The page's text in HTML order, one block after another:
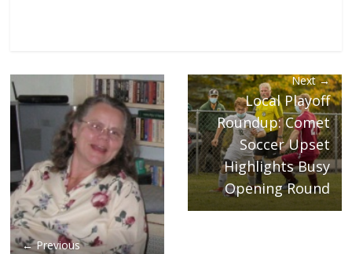
← Previous
Next →
Local Playoff
Roundup: Comet
Soccer Upset
Highlights Busy
Opening Round